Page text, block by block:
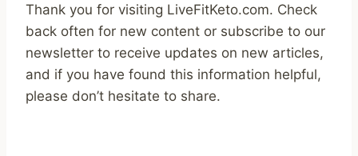
Thank you for visiting LiveFitKeto.com. Check
back often for new content or subscribe to our
newsletter to receive updates on new articles,
and if you have found this information helpful,
please don’t hesitate to share.